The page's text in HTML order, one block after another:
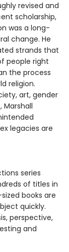
revised and
scholarship,
was a long-
change. He
strands that
people right
the process
religion.
art, gender
legacies are
series
of titles in
books are
quickly.
perspective,
and